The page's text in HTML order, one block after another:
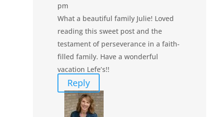
pm
What a beautiful family Julie! Loved
reading this sweet post and the
testament of perseverance in a faith-
filled family. Have a wonderful
vacation Lefe’s!!
Reply